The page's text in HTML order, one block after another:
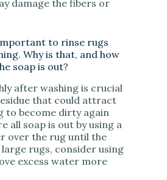
damage the fibers or
to rinse rugs
Why is that, and how
soap is out?
after washing is crucial
that could attract
to become dirty again
all soap is out by using a
over the rug until the
rugs, consider using
excess water more